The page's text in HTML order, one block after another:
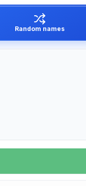
Random names